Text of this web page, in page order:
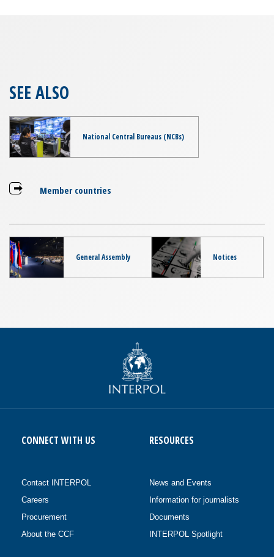
SEE ALSO
National Central Bureaus (NCBs)
Member countries
General Assembly Notices
CONNECT WITH US
Contact INTERPOL
Careers
Procurement
About the CCF
RESOURCES
News and Events
Information for journalists
Documents
INTERPOL Spotlight